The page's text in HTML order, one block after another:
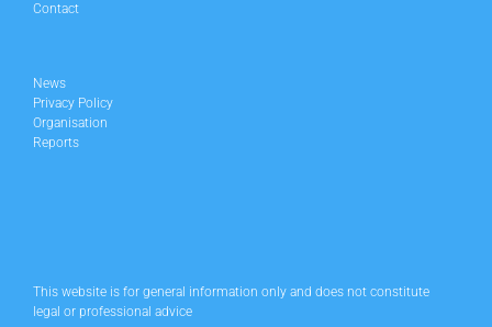
Contact
News
Privacy Policy
Organisation
Reports
This website is for general information only and does not constitute
legal or professional advice